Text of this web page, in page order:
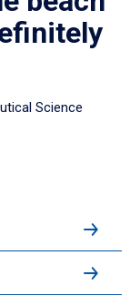
Science